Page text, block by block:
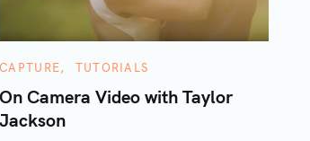
C
T
E
G
O
CAPTURE TUTORIALS
On Camera Video with Taylor
Jackson